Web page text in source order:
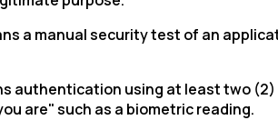
a manual security test of an
using at least two
are" such as a biometric reading.